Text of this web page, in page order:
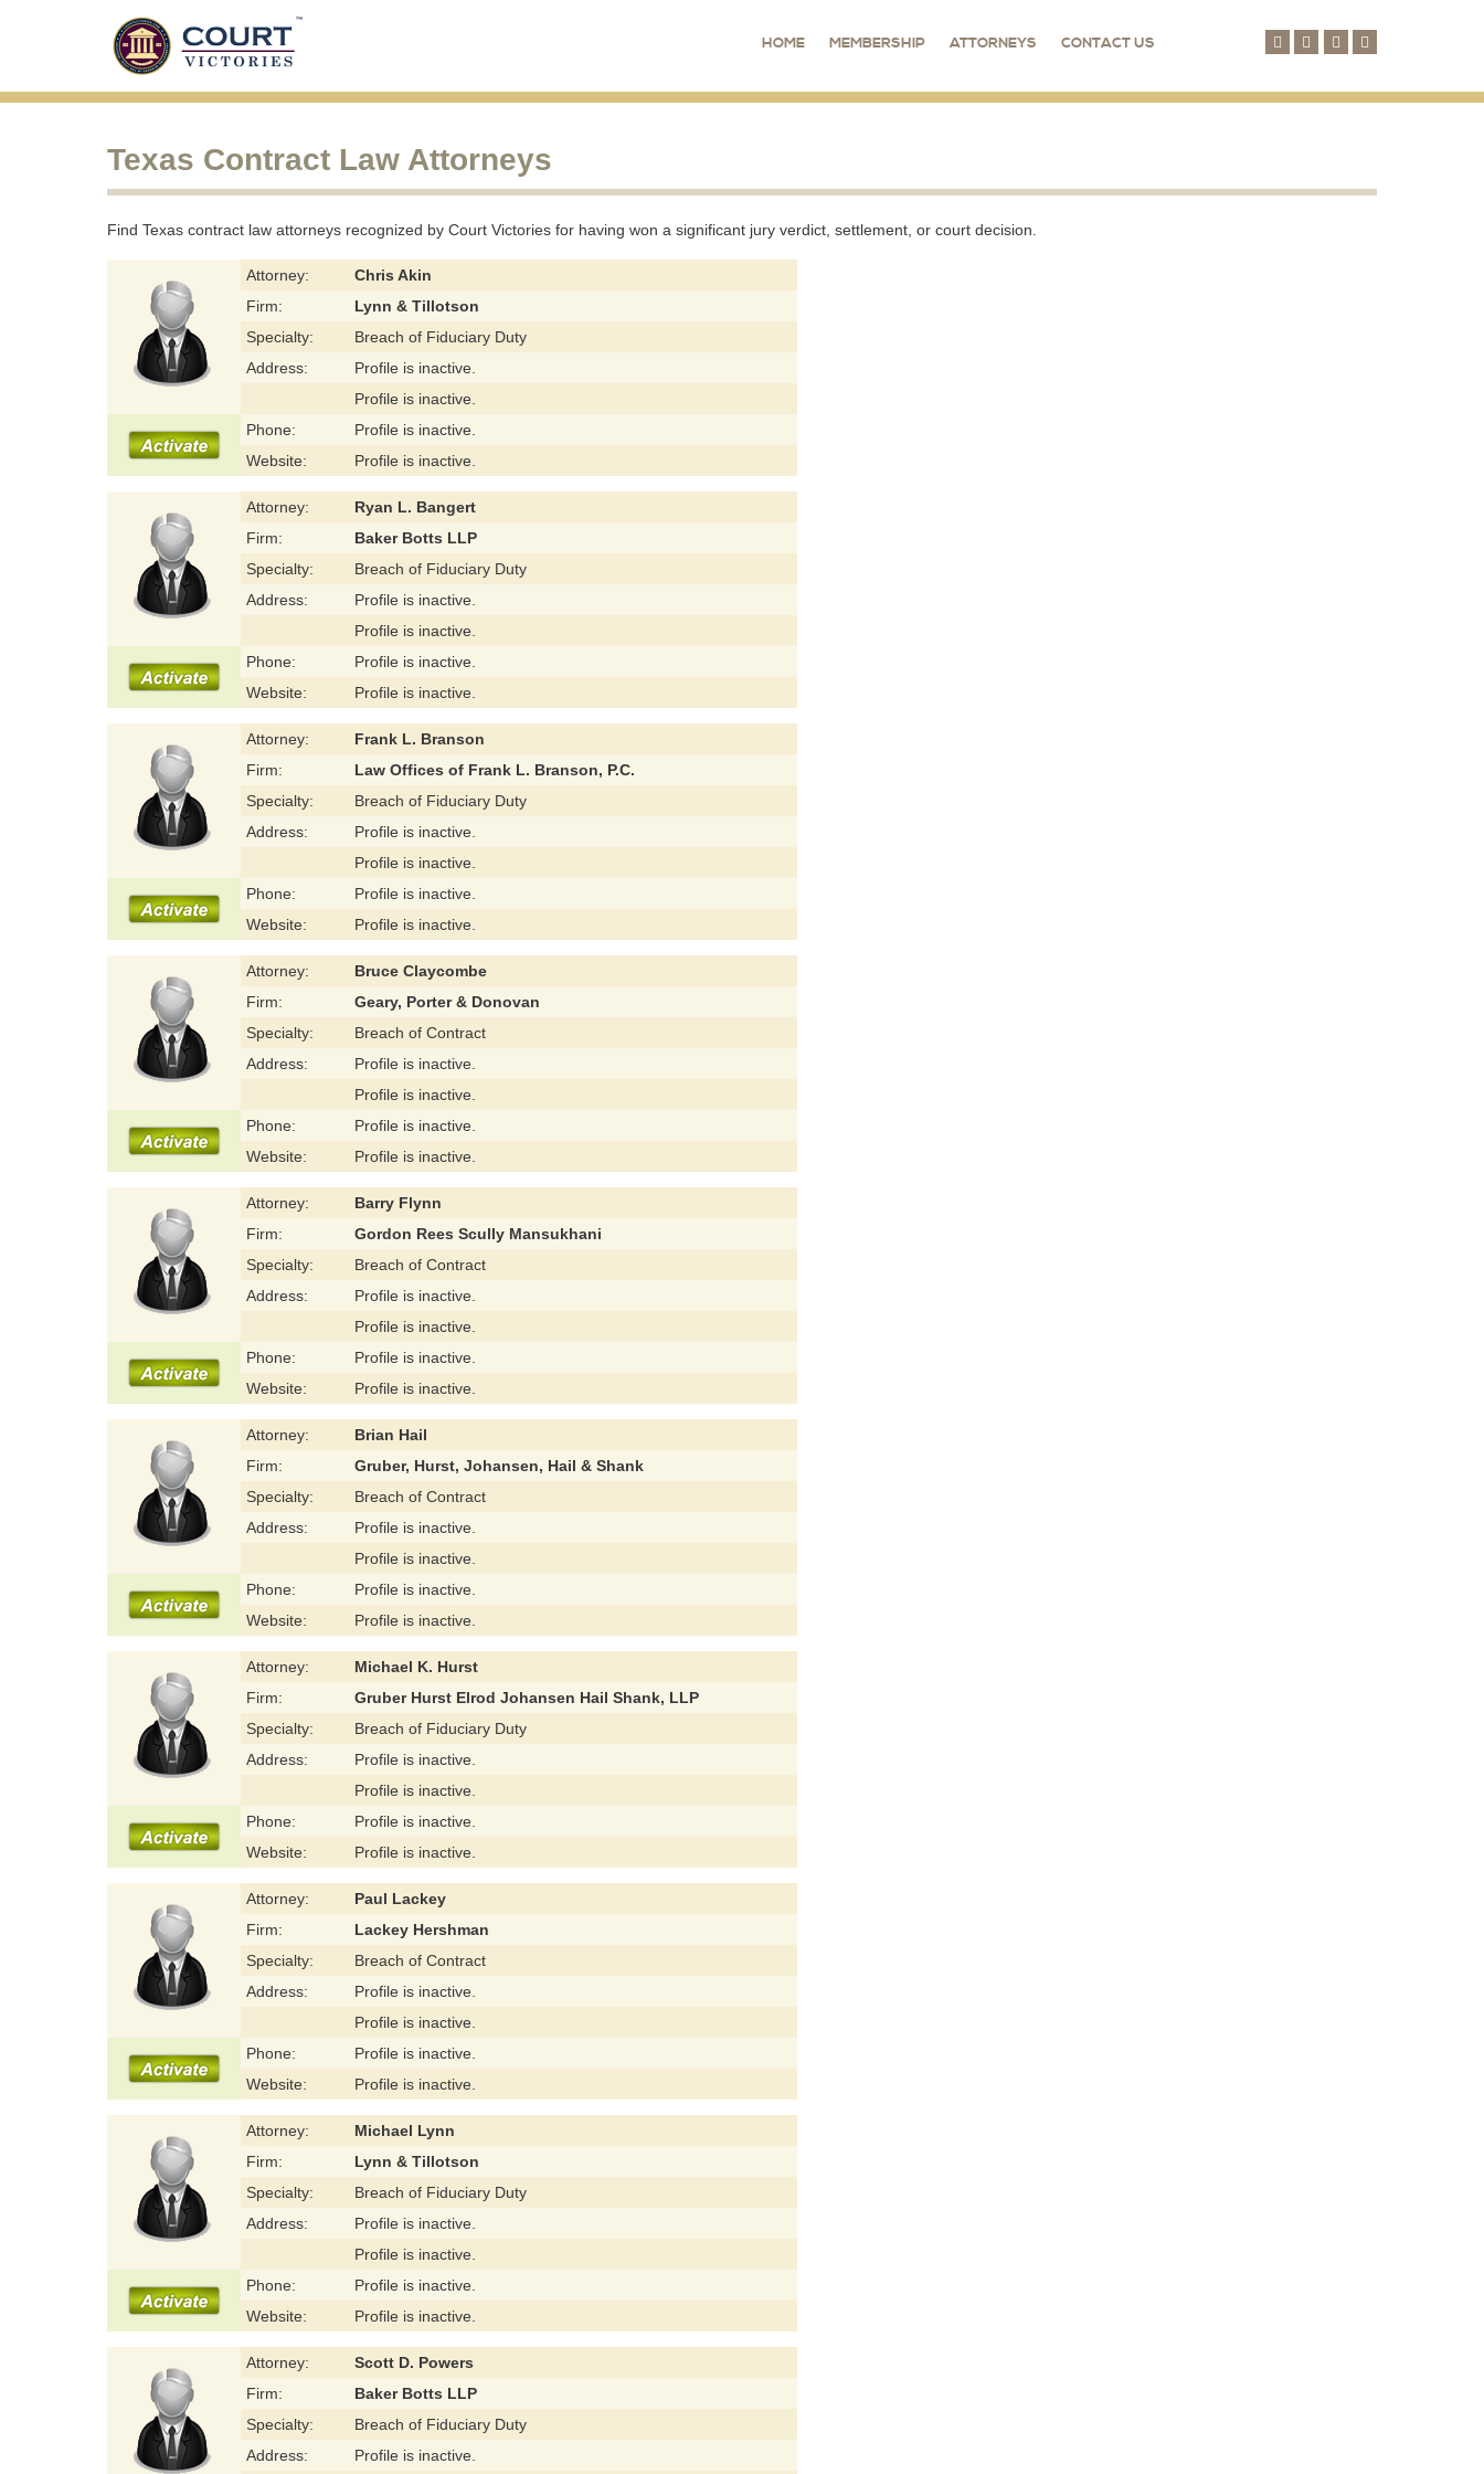
HOME MEMBERSHIP ATTORNEYS CONTACT US
Texas Contract Law Attorneys
Find Texas contract law attorneys recognized by Court Victories for having won a significant jury verdict, settlement, or court decision.
Attorney:
Chris Akin
Firm:
Lynn & Tillotson
Specialty:
Breach of Fiduciary Duty
Address:
Profile is inactive.
Profile is inactive.
Phone:
Profile is inactive.
Website:
Profile is inactive.
Attorney:
Ryan L. Bangert
Firm:
Baker Botts LLP
Specialty:
Breach of Fiduciary Duty
Address:
Profile is inactive.
Profile is inactive.
Phone:
Profile is inactive.
Website:
Profile is inactive.
Attorney:
Frank L. Branson
Firm:
Law Offices of Frank L. Branson, P.C.
Specialty:
Breach of Fiduciary Duty
Address:
Profile is inactive.
Profile is inactive.
Phone:
Profile is inactive.
Website:
Profile is inactive.
Attorney:
Bruce Claycombe
Firm:
Geary, Porter & Donovan
Specialty:
Breach of Contract
Address:
Profile is inactive.
Profile is inactive.
Phone:
Profile is inactive.
Website:
Profile is inactive.
Attorney:
Barry Flynn
Firm:
Gordon Rees Scully Mansukhani
Specialty:
Breach of Contract
Address:
Profile is inactive.
Profile is inactive.
Phone:
Profile is inactive.
Website:
Profile is inactive.
Attorney:
Brian Hail
Firm:
Gruber, Hurst, Johansen, Hail & Shank
Specialty:
Breach of Contract
Address:
Profile is inactive.
Profile is inactive.
Phone:
Profile is inactive.
Website:
Profile is inactive.
Attorney:
Michael K. Hurst
Firm:
Gruber Hurst Elrod Johansen Hail Shank, LLP
Specialty:
Breach of Fiduciary Duty
Address:
Profile is inactive.
Profile is inactive.
Phone:
Profile is inactive.
Website:
Profile is inactive.
Attorney:
Paul Lackey
Firm:
Lackey Hershman
Specialty:
Breach of Contract
Address:
Profile is inactive.
Profile is inactive.
Phone:
Profile is inactive.
Website:
Profile is inactive.
Attorney:
Michael Lynn
Firm:
Lynn & Tillotson
Specialty:
Breach of Fiduciary Duty
Address:
Profile is inactive.
Profile is inactive.
Phone:
Profile is inactive.
Website:
Profile is inactive.
Attorney:
Scott D. Powers
Firm:
Baker Botts LLP
Specialty:
Breach of Fiduciary Duty
Address:
Profile is inactive.